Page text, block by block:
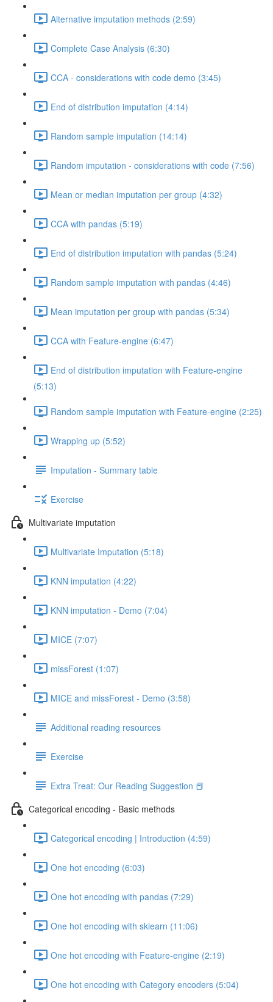
Alternative imputation methods (2:59)
Complete Case Analysis (6:30)
CCA - considerations with code demo (3:45)
End of distribution imputation (4:14)
Random sample imputation (14:14)
Random imputation - considerations with code (7:56)
Mean or median imputation per group (4:32)
CCA with pandas (5:19)
End of distribution imputation with pandas (5:24)
Random sample imputation with pandas (4:46)
Mean imputation per group with pandas (5:34)
CCA with Feature-engine (6:47)
End of distribution imputation with Feature-engine
(5:13)
Random sample imputation with Feature-engine (2:25)
Wrapping up (5:52)
Imputation - Summary table
Exercise
Multivariate imputation
Multivariate Imputation (5:18)
KNN imputation (4:22)
KNN imputation - Demo (7:04)
MICE (7:07)
missForest (1:07)
MICE and missForest - Demo (3:58)
Additional reading resources
Exercise
Extra Treat: Our Reading Suggestion 📕
Categorical encoding - Basic methods
Categorical encoding | Introduction (4:59)
One hot encoding (6:03)
One hot encoding with pandas (7:29)
One hot encoding with sklearn (11:06)
One hot encoding with Feature-engine (2:19)
One hot encoding with Category encoders (5:04)